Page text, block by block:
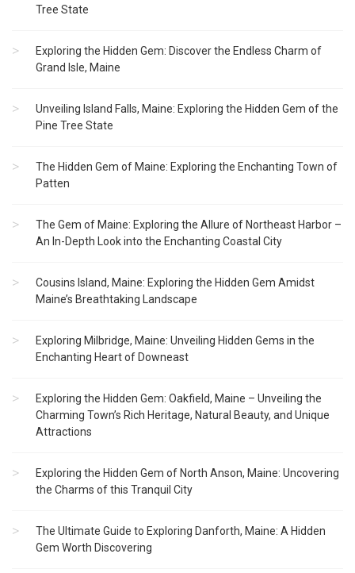
Tree State
Exploring the Hidden Gem: Discover the Endless Charm of
Grand Isle, Maine
Unveiling Island Falls, Maine: Exploring the Hidden Gem of the
Pine Tree State
The Hidden Gem of Maine: Exploring the Enchanting Town of
Patten
The Gem of Maine: Exploring the Allure of Northeast Harbor –
An In-Depth Look into the Enchanting Coastal City
Cousins Island, Maine: Exploring the Hidden Gem Amidst
Maine’s Breathtaking Landscape
Exploring Milbridge, Maine: Unveiling Hidden Gems in the
Enchanting Heart of Downeast
Exploring the Hidden Gem: Oakfield, Maine – Unveiling the
Charming Town’s Rich Heritage, Natural Beauty, and Unique
Attractions
Exploring the Hidden Gem of North Anson, Maine: Uncovering
the Charms of this Tranquil City
The Ultimate Guide to Exploring Danforth, Maine: A Hidden
Gem Worth Discovering